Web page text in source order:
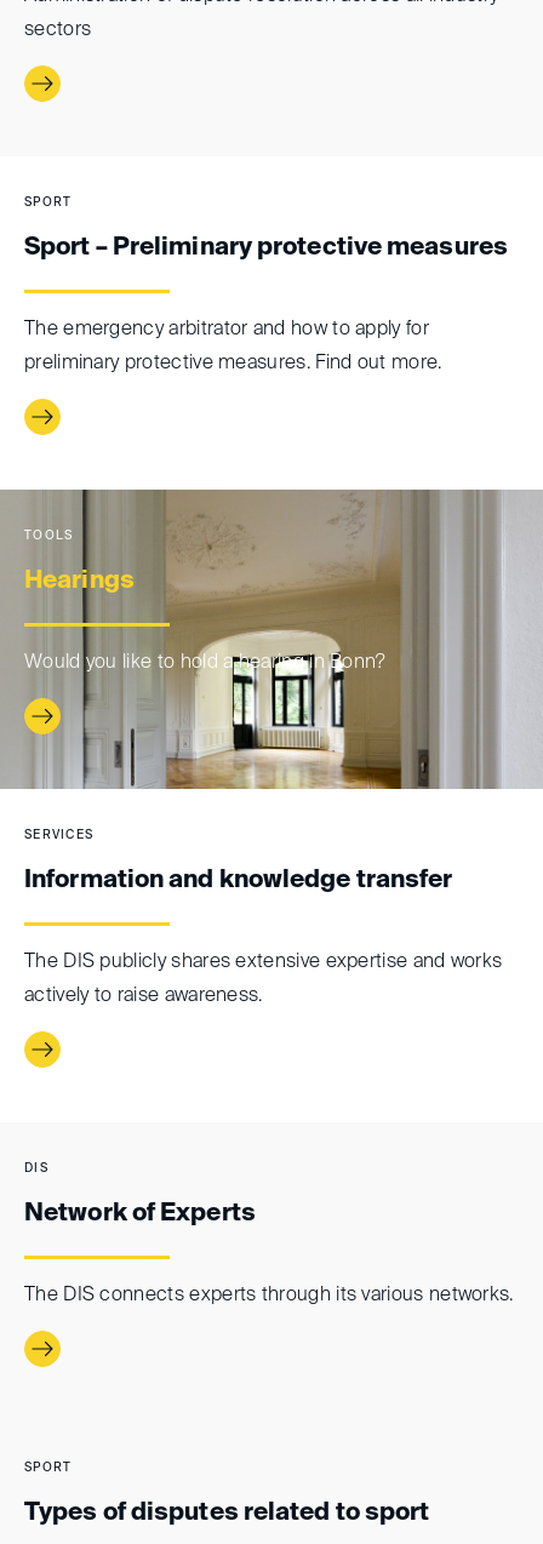
sectors
SPORT
Sport – Preliminary protective measures
The emergency arbitrator and how to apply for
preliminary protective measures. Find out more.
TOOLS
Hearings
Would you like to hold a hearing in Bonn?
SERVICES
Information and knowledge transfer
The DIS publicly shares extensive expertise and works
actively to raise awareness.
DIS
Network of Experts
The DIS connects experts through its various networks.
SPORT
Types of disputes related to sport